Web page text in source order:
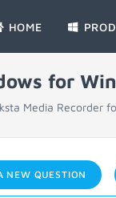
HOME
for
Media Recorder
NEW QUESTION